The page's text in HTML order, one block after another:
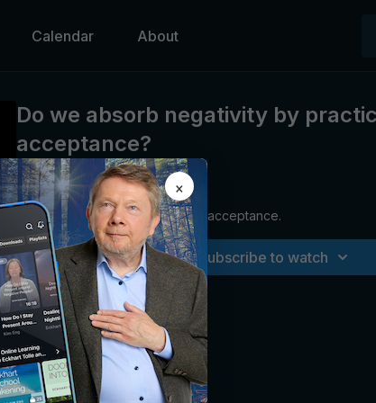
Calendar About
Do we absorb negativity by
acceptance?
Eckhart Tolle
Eckhart clarifies his teaching on acceptance.
Subscribe to watch
×